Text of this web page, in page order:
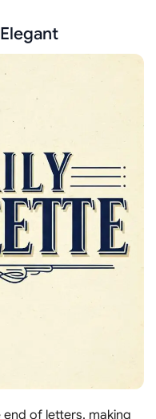
of letters, making